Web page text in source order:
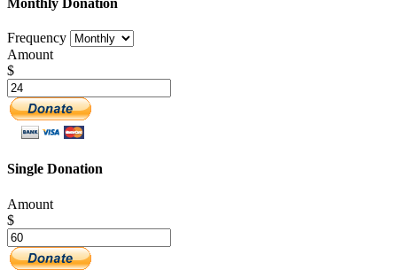
Frequency
Amount
$
Single Donation
Amount
$